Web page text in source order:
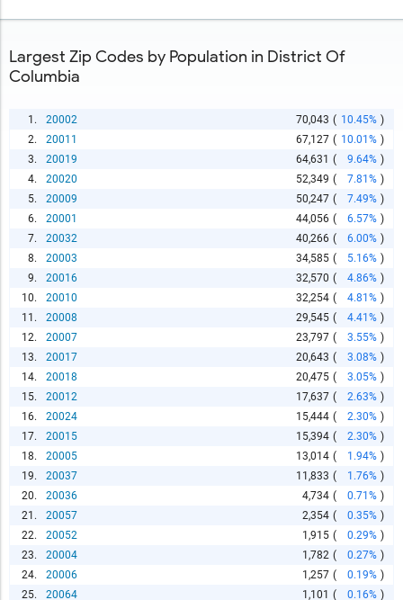
Largest Zip Codes by Population in District Of
Columbia
1. 20002 70,043 ( 10.45% )
2.
20011 67,127 ( 10.01% )
3.
20019 64,631 ( 9.64% )
4.
20020 52,349 ( 7.81% )
5.
20009 50,247 ( 7.49% )
6.
20001 44,056 ( 6.57% )
7.
20032 40,266 ( 6.00% )
8.
20003 34,585 ( 5.16% )
9.
20016 32,570 ( 4.86% )
10.
20010 32,254 ( 4.81% )
11.
20008 29,545 ( 4.41% )
12.
20007 23,797 ( 3.55% )
13.
20017 20,643 ( 3.08% )
14.
20018 20,475 ( 3.05% )
15.
20012 17,637 ( 2.63% )
16.
20024 15,444 ( 2.30% )
17.
20015 15,394 ( 2.30% )
18.
20005 13,014 ( 1.94% )
19.
20037 11,833 ( 1.76% )
20.
20036 4,734 ( 0.71% )
21.
20057 2,354 ( 0.35% )
22.
20052 1,915 ( 0.29% )
23.
20004 1,782 ( 0.27% )
24.
20006 1,257 ( 0.19% )
25.
20064 1,101 ( 0.16% )